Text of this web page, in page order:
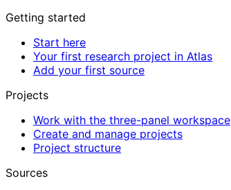
Getting started
Start here
Your first research project in Atlas
Add your first source
Projects
Work with the three-panel workspace
Create and manage projects
Project structure
Sources